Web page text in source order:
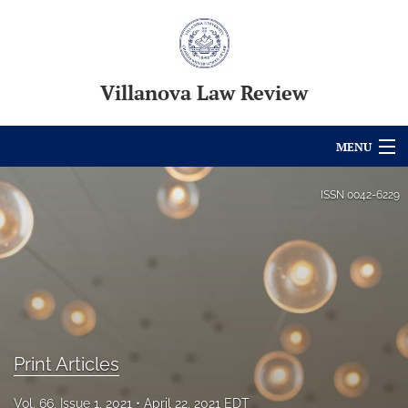
Villanova Law Review
MENU
Articles
For Authors
About
ISSN 0042-6229
Print Articles
Vol. 66, Issue 1, 2021 April 22, 2021 EDT